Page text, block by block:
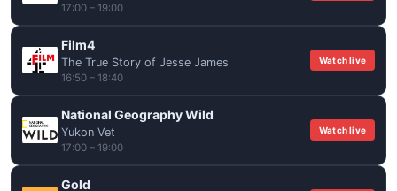
17:00 – 19:00
Film4
The True Story of Jesse James
16:50 – 18:40
Watch live
National Geography Wild
Yukon Vet
17:00 – 19:00
Watch live
Gold